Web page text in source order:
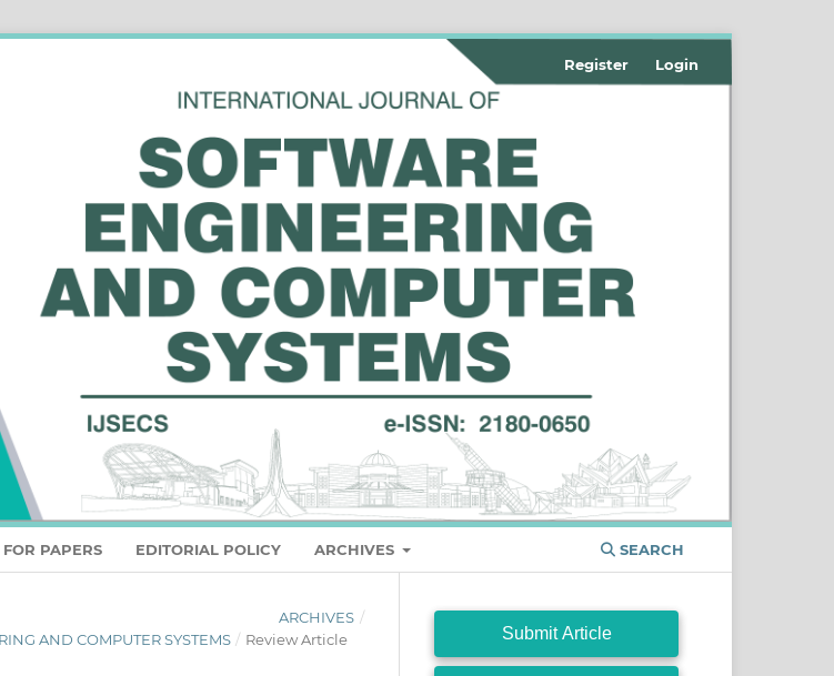
PAPERS EDITORIAL POLICY ARCHIVES SEARCH
Register Login
ARCHIVES /
AND COMPUTER SYSTEMS / Review Article Submit Article